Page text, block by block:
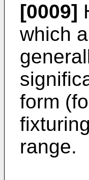
[0009]
which
form
range.